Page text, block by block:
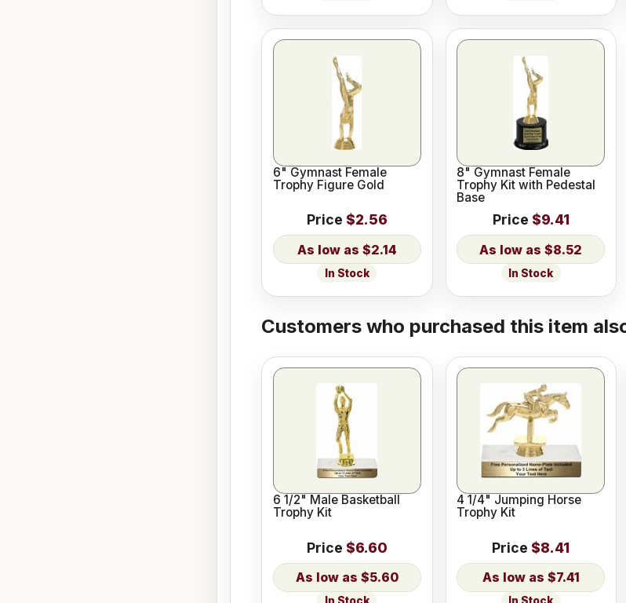
6" Gymnast Female
Trophy Figure Gold
Price $2.56
$2.14
In Stock
8" Gymnast Female
Trophy Kit with Pedestal
Base
Price $9.41
$8.52
In Stock
Customers who purchased this item
6 1/2" Male Basketball
Trophy Kit
Price $6.60
$5.60
4 1/4" Jumping Horse
Trophy Kit
Price $8.41
$7.41